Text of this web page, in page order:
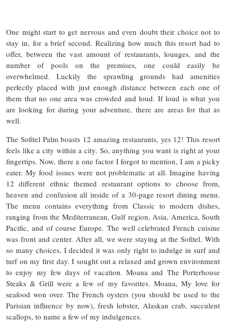
One might start to get nervous and even doubt their choice not to
stay in, for a brief second. Realizing how much this resort had to
offer, between the vast amount of restaurants, lounges, and the
number of pools on the premises, one could easily be
overwhelmed. Luckily the sprawling grounds had amenities
perfectly placed with just enough distance between each one of
them that no one area was crowded and loud. If loud is what you
are looking for during your adventure, there are areas for that as
well.
The Sofitel Palm boasts 12 amazing restaurants, yes 12! This resort
feels like a city within a city. So, anything you want is right at your
fingertips. Now, there a one factor I forgot to mention, I am a picky
eater. My food issues were not problematic at all. Imagine having
12 different ethnic themed restaurant options to choose from,
heaven and confusion all inside of a 30-page resort dining menu.
The menu contains everything from Classic to modern dishes,
ranging from the Mediterranean, Gulf region, Asia, America, South
Pacific, and of course Europe. The well celebrated French cuisine
was front and center. After all, we were staying at the Sofitel. With
so many choices, I decided it was only right to indulge in surf and
turf on my first day. I sought out a relaxed and grown environment
to enjoy my few days of vacation. Moana and The Porterhouse
Steaks & Grill were a few of my favorites. Moana, My love for
seafood won over. The French oysters (you should be used to the
Parisian influence by now), fresh lobster, Alaskan crab, succulent
scallops, to name a few of my indulgences.